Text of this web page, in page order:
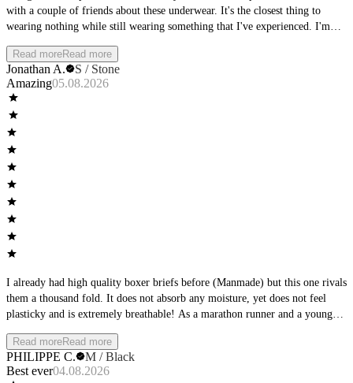
with a couple of friends about these underwear. It's the closest thing to
wearing nothing while still wearing something that I've experienced. I'm
and airy but without the fear of zipper burn. Amazing, just amazing. My
wife loves how I look in them too.
Read moreRead more
Jonathan A.
S / Stone
Amazing05.08.2026
I already had high quality boxer briefs before (Manmade) but this one rivals
them a thousand fold. It does not absorb any moisture, yet does not feel
plasticky and is extremely breathable! As a marathon runner and a young
Read moreRead more
PHILIPPE C.
M / Black
Best ever04.08.2026